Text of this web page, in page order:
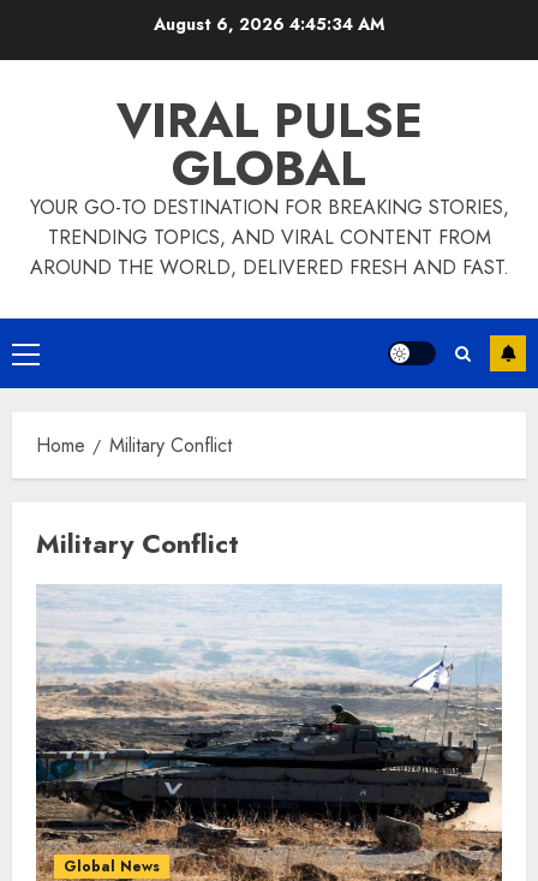
August 6, 2026 4:45:34 AM
VIRAL PULSE
GLOBAL
YOUR GO-TO DESTINATION FOR BREAKING STORIES,
TRENDING TOPICS, AND VIRAL CONTENT FROM
AROUND THE WORLD, DELIVERED FRESH AND FAST.
Primary
Menu
Home Military Conflict
Military Conflict
Global News